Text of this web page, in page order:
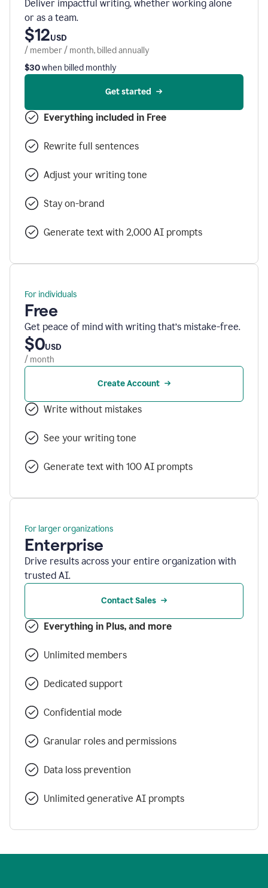
Deliver impactful writing, whether working alone
or as a team.
$12USD
/ member / month, billed annually
$30when billed monthly
Get started
Everything included in Free
Rewrite full sentences
Adjust your writing tone
Stay on-brand
Generate text with 2,000 AI prompts
For individuals
Free
Get peace of mind with writing that’s mistake-free.
$0USD
/ month
Create Account
Write without mistakes
See your writing tone
Generate text with 100 AI prompts
For larger organizations
Enterprise
Drive results across your entire organization with
trusted AI.
Contact Sales
Everything in Plus, and more
Unlimited members
Dedicated support
Confidential mode
Granular roles and permissions
Data loss prevention
Unlimited generative AI prompts